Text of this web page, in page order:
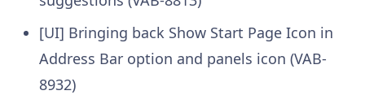
[UI] Bringing back Show Start Page Icon in
Address Bar option and panels icon (VAB-
8932)